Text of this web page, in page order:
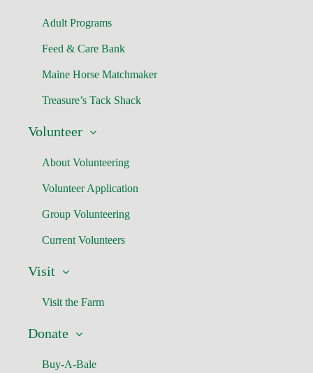
Adult Programs
Feed & Care Bank
Maine Horse Matchmaker
Treasure’s Tack Shack
Volunteer
About Volunteering
Volunteer Application
Group Volunteering
Current Volunteers
Visit
Visit the Farm
Donate
Buy-A-Bale